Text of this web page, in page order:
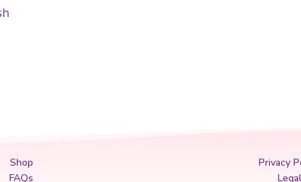
Shop
FAQs
Privacy
Legal